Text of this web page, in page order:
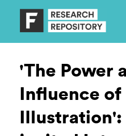
'The Power
Influence of
Illustration':